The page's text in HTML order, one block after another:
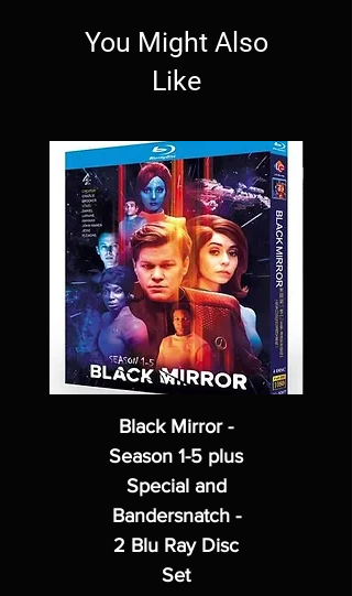
You Might Also
Like
Black Mirror -
Season 1-5 plus
Special and
Bandersnatch -
2 Blu Ray Disc
Set